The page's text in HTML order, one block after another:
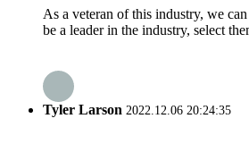
As a veteran of this industry, we
be a leader in the industry, select
Tyler Larson 2022.12.06 20:24:35